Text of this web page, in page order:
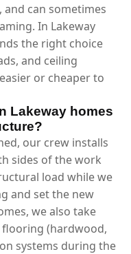
can sometimes
In Lakeway
the right choice
and ceiling
or cheaper to
Lakeway homes
our crew installs
sides of the work
load while we
and set the new
we also take
(hardwood,
systems during the